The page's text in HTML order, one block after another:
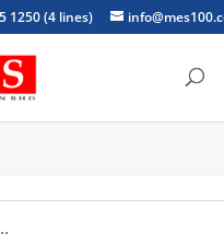
1250 (4 lines)